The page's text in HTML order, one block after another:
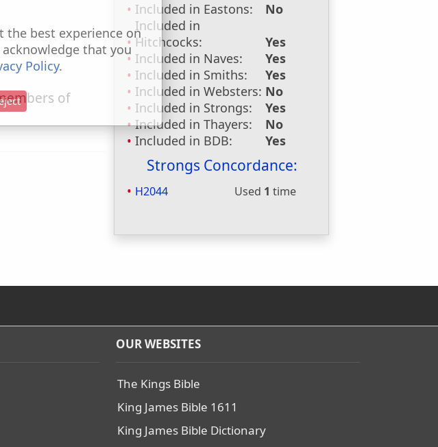
Included in Eastons:
No
Included in
Hitchcocks:
Yes
Included in Naves:
Yes
Included in Smiths:
Yes
Included in Websters: No
Included in Strongs:
Yes
Included in Thayers:
No
Included in BDB:
Yes
Strongs Concordance:
H2044 Used 1 time
of
OUR WEBSITES
The Kings Bible
King James Bible 1611
King James Bible Dictionary
the best experience on
that you
Policy.